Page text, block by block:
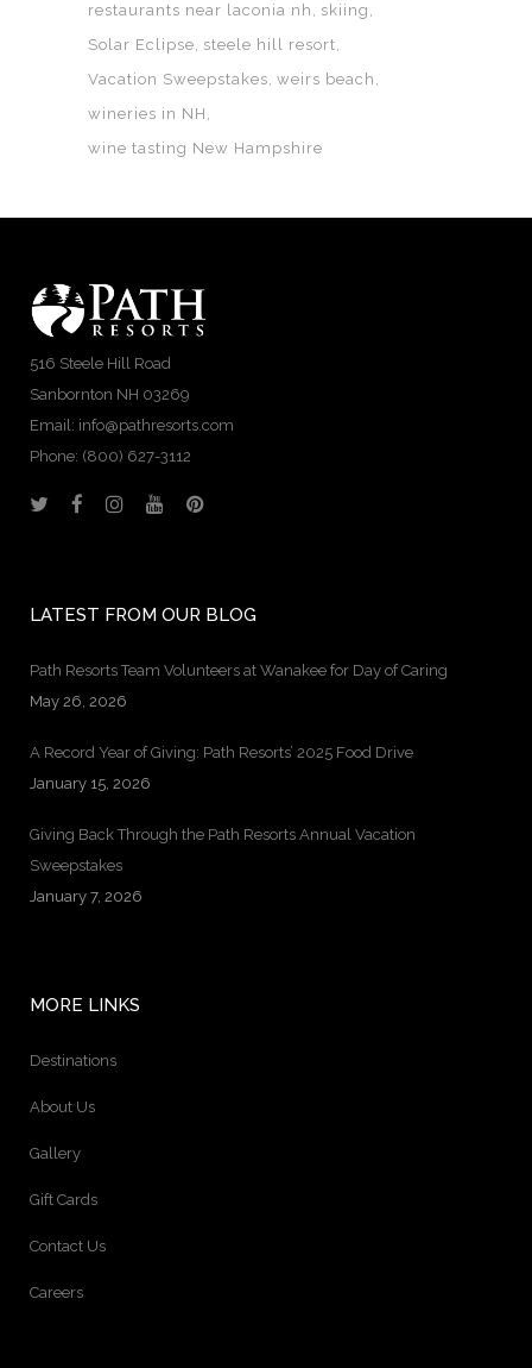
restaurants near laconia nh
skiing
Solar Eclipse steele hill resort
Vacation Sweepstakes weirs beach
wineries in NH
wine tasting New Hampshire
516 Steele Hill Road
Sanbornton NH 03269
Email: info@pathresorts.com
Phone: (800) 627-3112
LATEST FROM OUR BLOG
Path Resorts Team Volunteers at Wanakee for Day of Caring
May 26, 2026
A Record Year of Giving: Path Resorts’ 2025 Food Drive
January 15, 2026
Giving Back Through the Path Resorts Annual Vacation
Sweepstakes
January 7, 2026
MORE LINKS
Destinations
About Us
Gallery
Gift Cards
Contact Us
Careers